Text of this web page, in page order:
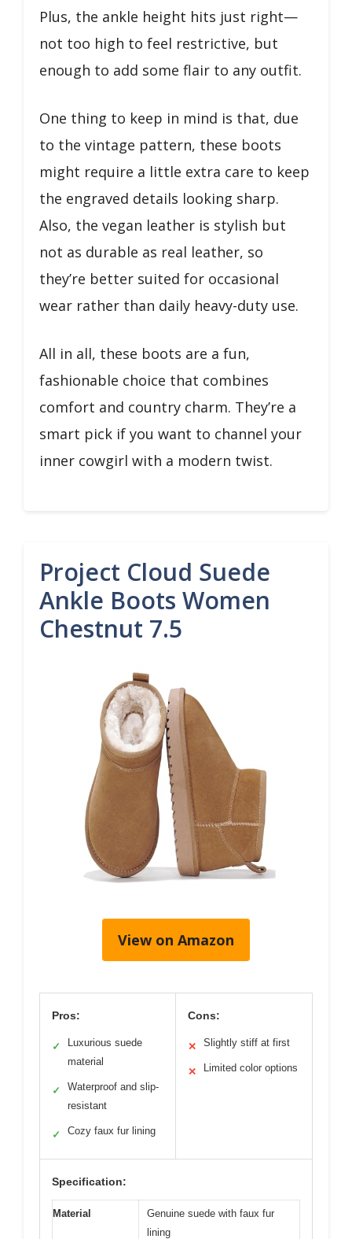
Plus, the ankle height hits just right—
not too high to feel restrictive, but
enough to add some flair to any outfit.
One thing to keep in mind is that, due
to the vintage pattern, these boots
might require a little extra care to keep
the engraved details looking sharp.
Also, the vegan leather is stylish but
not as durable as real leather, so
they’re better suited for occasional
wear rather than daily heavy-duty use.
All in all, these boots are a fun,
fashionable choice that combines
comfort and country charm. They’re a
smart pick if you want to channel your
inner cowgirl with a modern twist.
Project Cloud Suede
Ankle Boots Women
Chestnut 7.5
View on Amazon
Pros:
✓
Luxurious suede
material
✓
Waterproof and slip-
resistant
✓ Cozy faux fur lining
Cons:
✕ Slightly stiff at first
✕ Limited color options
Specification:
Material
Genuine suede with faux fur
lining